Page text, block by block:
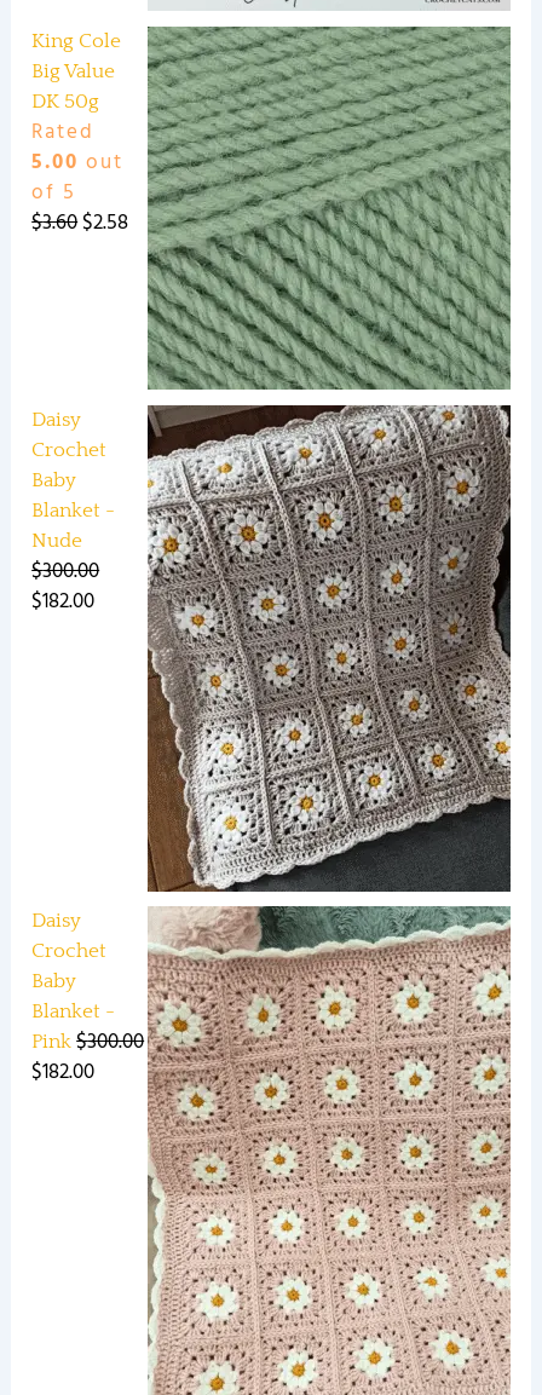
King Cole
Big Value
DK 50g
Rated
5.00 out
of 5
$3.60$2.58
Daisy
Crochet
Baby
Blanket -
Nude
$300.00
$182.00
Daisy
Crochet
Baby
Blanket -
Pink $300.00
$182.00